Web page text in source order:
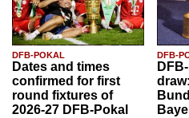
DFB-POKAL
Dates and times
confirmed for first
round fixtures of
2026-27 DFB-Pokal
DFB-